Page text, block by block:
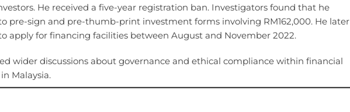
He received a five-year registration ban. Investigators found that he
pre-sign and pre-thumb-print investment forms involving RM162,000. He later
apply for financing facilities between August and November 2022.
wider discussions about governance and ethical compliance within financial
Malaysia.